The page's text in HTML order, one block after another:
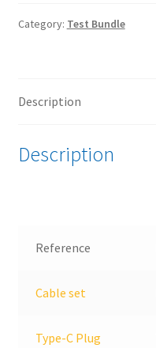
USB
Embedded
bundle
Category: Test Bundle
Description
Description
Reference
Cable set
Type-C Plug